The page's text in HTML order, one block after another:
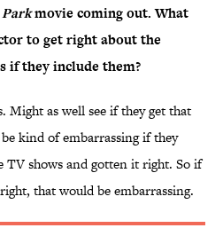
movie coming out. What
to get right about the
if they include them?
Might as well see if they get that
kind of embarrassing if they
TV shows and gotten it right. So if
that would be embarrassing.